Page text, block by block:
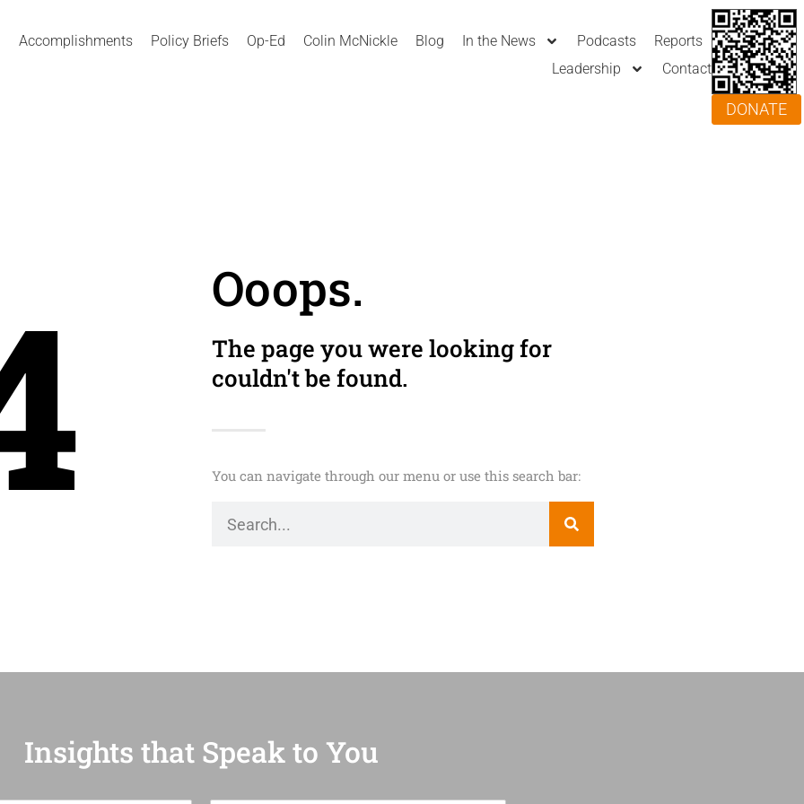
Accomplishments Policy Briefs Op-Ed Colin McNickle Blog In the News Podcasts
Reports
Leadership
Contact
DONATE
Ooops.
The page you were looking for
couldn't be found.
You can navigate through our menu or use this search bar:
Insights that Speak to You